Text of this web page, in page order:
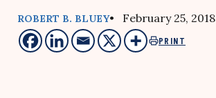
ROBERT B. BLUEY• February 25, 2018
PRINT